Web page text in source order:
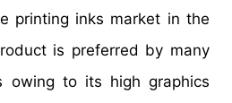
printing inks market in the
is preferred by many
owing to its high graphics